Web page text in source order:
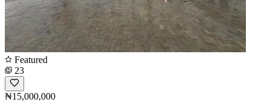
Featured
23
₦15,000,000